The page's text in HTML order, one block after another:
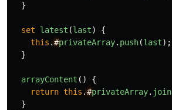
}
set latest (last)
{
this .#privateArray. push(last);
}
arrayContent ()
{
return this .#privateArray. join
}